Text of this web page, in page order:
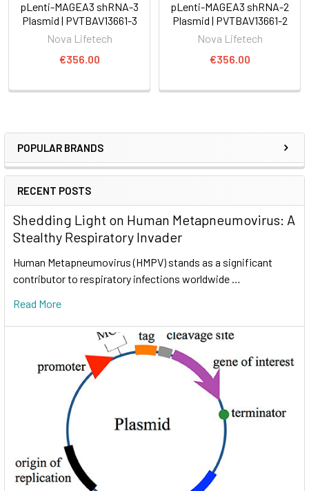
POPULAR BRANDS
RECENT POSTS
Shedding Light on Human Metapneumovirus: A
Stealthy Respiratory Invader
Human Metapneumovirus (HMPV) stands as a significant
contributor to respiratory infections worldwide …
Read More
pLenti-MAGEA3 shRNA-3
Plasmid | PVTBAV13661-3
Nova Lifetech
€356.00
pLenti-MAGEA3 shRNA-2
Plasmid | PVTBAV13661-2
Nova Lifetech
€356.00